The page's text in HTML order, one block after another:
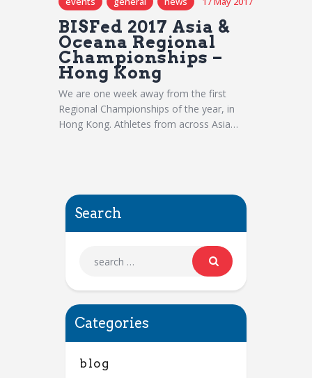
BISFed 2017 Asia &
Oceana Regional
Championships –
Hong Kong
We are one week away from the first
Regional Championships of the year, in
Hong Kong. Athletes from across Asia…
Search
Categories
blog